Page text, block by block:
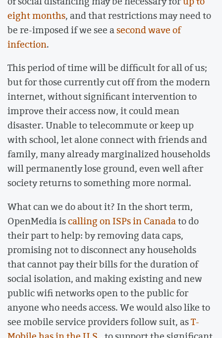
eight months, and that restrictions may need to
be re-imposed if we see asecond wave of
infection.
This period of time will be difficult for all of us;
but for those currently cut off from the modern
internet, without significant intervention to
improve their access now, it could mean
disaster. Unable to telecommute or keep up
with school, let alone connect with friends and
family, many already marginalized households
will permanently lose ground, even well after
society returns to something more normal.
What can we do about it? In the short term,
OpenMedia iscalling on ISPs in Canadato do
their part to help: by removing data caps,
promising not to disconnect any households
that cannot pay their bills for the duration of
social isolation, and making existing and new
public wifi networks open to the public for
anyone who needs access. We would also like to
see mobile service providers follow suit, asT-